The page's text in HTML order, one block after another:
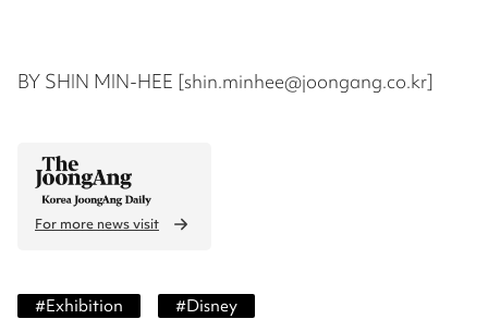
BY SHIN MIN-HEE [shin.minhee@joongang.co.kr]
For more news visit
#Exhibition #Disney